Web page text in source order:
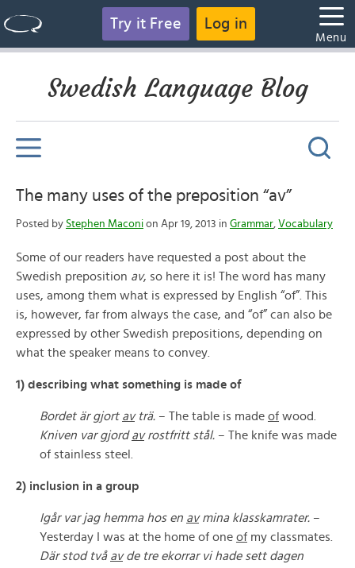
Try it Free Log in
Menu
Swedish Language Blog
The many uses of the preposition “av”
Posted by Stephen Maconi on Apr 19, 2013 in Grammar, Vocabulary
Some of our readers have requested a post about the
Swedish preposition av, so here it is! The word has many
uses, among them what is expressed by English “of”. This
is, however, far from always the case, and “of” can also be
expressed by other Swedish prepositions, depending on
what the speaker means to convey.
1) describing what something is made of
Bordet är gjort avträ. – The table is made of wood.
Kniven var gjordavrostfritt stål. – The knife was made
of stainless steel.
2) inclusion in a group
Igår var jag hemma hos en avmina klasskamrater. –
Yesterday I was at the home of one of my classmates.
Där stod två avde tre ekorrar vi hade sett dagen